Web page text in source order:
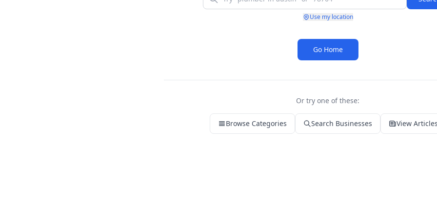
Use my location
Go Home
Or try one of these:
Browse Categories Search Businesses View